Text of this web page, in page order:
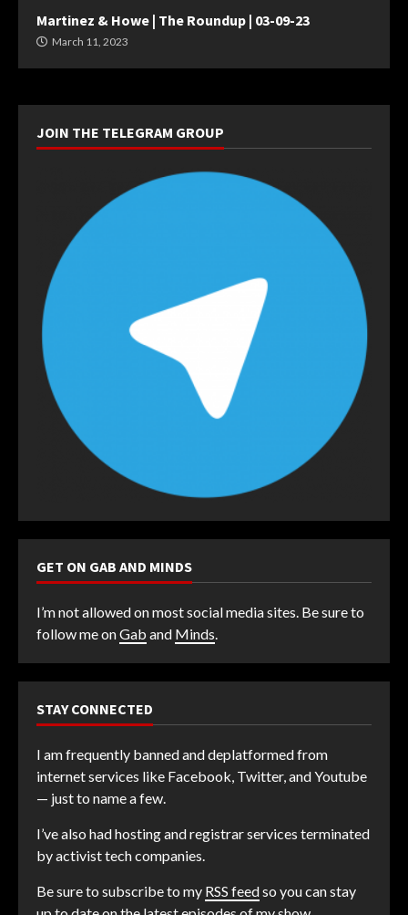
Martinez & Howe | The Roundup | 03-09-23
March 11, 2023
JOIN THE TELEGRAM GROUP
GET ON GAB AND MINDS
I’m not allowed on most social media sites. Be sure to
follow me onGab and Minds.
STAY CONNECTED
I am frequently banned and deplatformed from
internet services like Facebook, Twitter, and Youtube
— just to name a few.
I’ve also had hosting and registrar services terminated
by activist tech companies.
Be sure to subscribe to my RSS feedso you can stay